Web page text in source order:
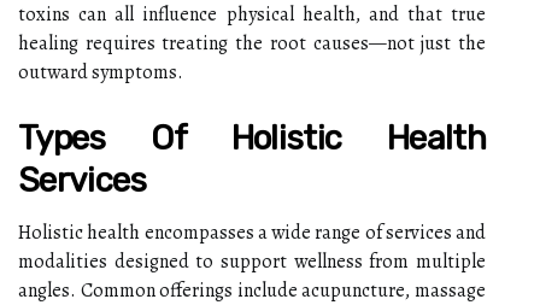
toxins can all influence physical health, and that true
healing requires treating the root causes—not just the
outward symptoms.
Types Of Holistic Health
Services
Holistic health encompasses a wide range of services and
modalities designed to support wellness from multiple
angles. Common offerings include acupuncture, massage